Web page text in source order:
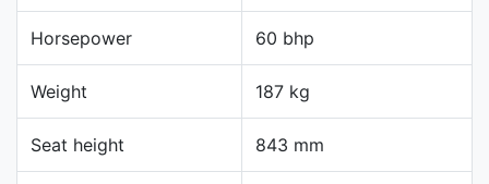
Horsepower 60 bhp
Weight 187 kg
Seat height 843 mm